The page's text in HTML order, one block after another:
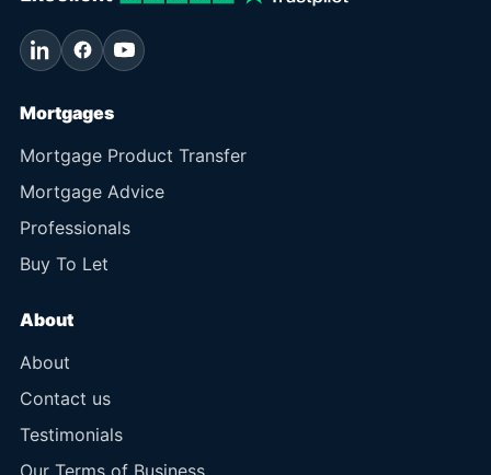
Mortgages
Mortgage Product Transfer
Mortgage Advice
Professionals
Buy To Let
About
About
Contact us
Testimonials
Our Terms of Business